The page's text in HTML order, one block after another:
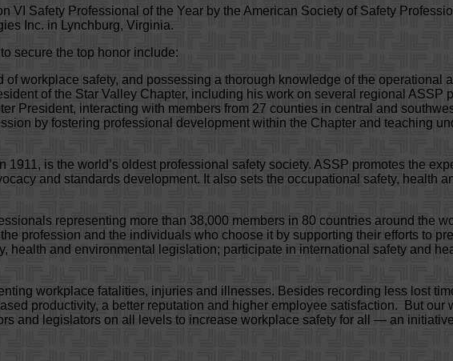
VI Safety Professional of the Year by the American Society of Safety
Inc. in Lynchburg, Virginia.
secure the top honor include:
workplace safety, and possessing a thorough knowledge of the operational
of the Star Valley Chapter, including his work on several regional ASSP
President, interacting with members from 27 counties in central and
by fostering professional development within the Chapter and teaching
is the world’s oldest professional safety society. ASSP promotes the
and standards development. It also sets the occupational safety, health
representing more than 38,000 members in 80 countries around the
profession and the individuals who choose it by supporting their efforts to
health and environmental legislation; participate in international safety and
workplace fatalities, injuries and illnesses. Besides recording less lost
productivity, a better reputation and higher employee satisfaction. But our
and legislators on all levels to increase workplace safety for all — an